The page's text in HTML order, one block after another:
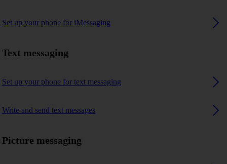
Set up your phone for iMessaging
Text messaging
Set up your phone for text messaging
Write and send text messages
Picture messaging